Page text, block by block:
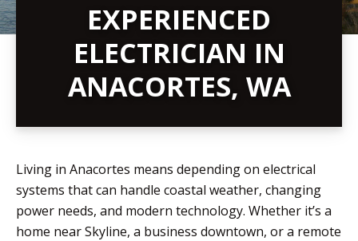
EXPERIENCED
ELECTRICIAN IN
ANACORTES, WA
Living in Anacortes means depending on electrical
systems that can handle coastal weather, changing
power needs, and modern technology. Whether it’s a
home near Skyline, a business downtown, or a remote